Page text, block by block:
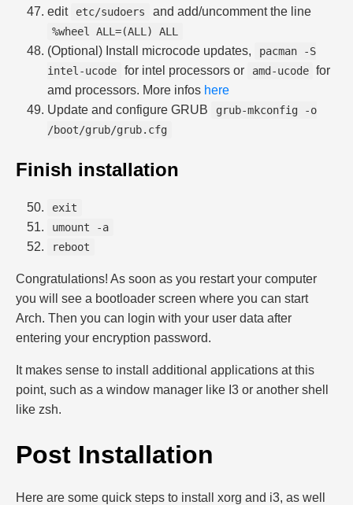
edit
etc/sudoers and add/uncomment the line
%wheel ALL=(ALL) ALL
(Optional) Install microcode updates,
pacman -S
intel-ucode
for intel processors or amd-ucode for
amd processors. More infos here
Update and configure GRUB
grub-mkconfig -o
/boot/grub/grub.cfg
Finish installation
exit
umount -a
reboot
Congratulations! As soon as you restart your computer
you will see a bootloader screen where you can start
Arch. Then you can login with your user data after
entering your encryption password.
It makes sense to install additional applications at this
point, such as a window manager like I3 or another shell
like zsh.
Post Installation
Here are some quick steps to install xorg and i3, as well